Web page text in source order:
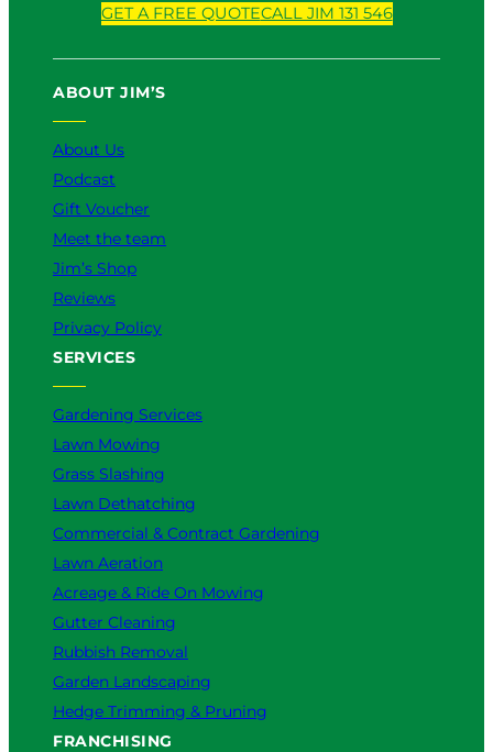
u
b
c
o
k
s
n
GET A FREE QUOTECALL JIM 131 546
ABOUT JIM’S
About Us
Podcast
Gift Voucher
Meet the team
Jim’s Shop
Reviews
Privacy Policy
SERVICES
Gardening Services
Lawn Mowing
Grass Slashing
Lawn Dethatching
Commercial & Contract Gardening
Lawn Aeration
Acreage & Ride On Mowing
Gutter Cleaning
Rubbish Removal
Garden Landscaping
Hedge Trimming & Pruning
FRANCHISING